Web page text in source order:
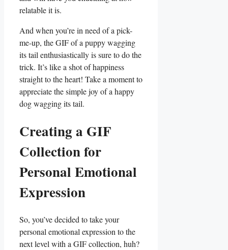
relatable it is.
And when you’re in need ​of a pick-
me-up, the GIF of a puppy ⁢wagging
its tail enthusiastically is ⁢sure to do the
trick. It’s‌ like a ⁤shot ‍of happiness
straight to the heart! Take a moment⁢ to
appreciate the simple joy of a⁤ happy
dog wagging its tail.
Creating a GIF
Collection for
Personal Emotional
Expression
So, you’ve decided⁣ to‌ take ⁤your
personal⁢ emotional expression to the
next level ⁢with ​a GIF collection, huh?